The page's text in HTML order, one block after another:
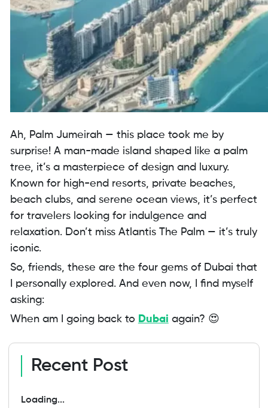
Ah, Palm Jumeirah — this place took me by
surprise! A man-made island shaped like a palm
tree, it’s a masterpiece of design and luxury.
Known for high-end resorts, private beaches,
beach clubs, and serene ocean views, it’s perfect
for travelers looking for indulgence and
relaxation. Don’t miss Atlantis The Palm — it’s truly
iconic.
So, friends, these are the four gems of Dubai that
I personally explored. And even now, I find myself
asking:
When am I going back to Dubai again? 😍
Recent Post
Loading...